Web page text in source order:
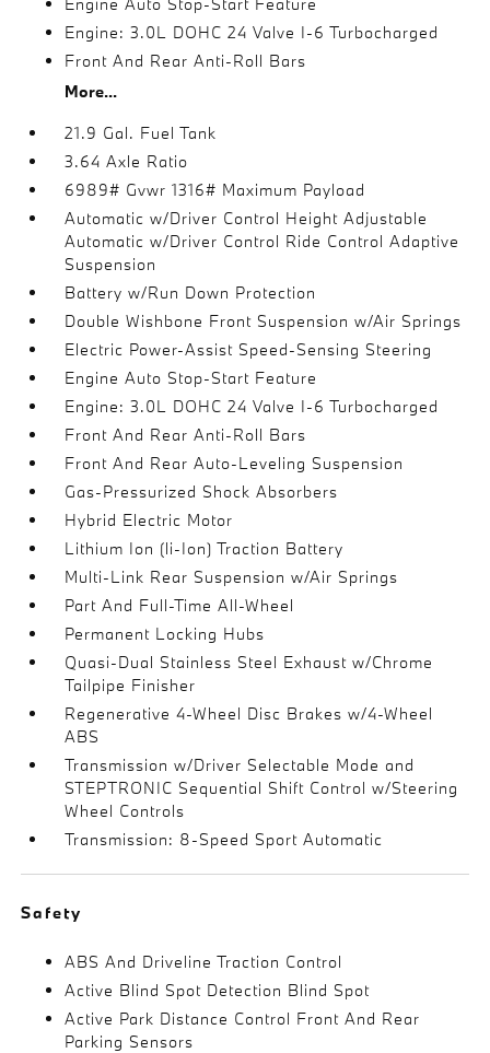
Engine: 3.0L DOHC 24 Valve I-6 Turbocharged
Front And Rear Anti-Roll Bars
More...
21.9 Gal. Fuel Tank
3.64 Axle Ratio
6989# Gvwr 1316# Maximum Payload
Automatic w/Driver Control Height Adjustable
Automatic w/Driver Control Ride Control Adaptive
Suspension
Battery w/Run Down Protection
Double Wishbone Front Suspension w/Air Springs
Electric Power-Assist Speed-Sensing Steering
Engine Auto Stop-Start Feature
Engine: 3.0L DOHC 24 Valve I-6 Turbocharged
Front And Rear Anti-Roll Bars
Front And Rear Auto-Leveling Suspension
Gas-Pressurized Shock Absorbers
Hybrid Electric Motor
Lithium Ion (li-Ion) Traction Battery
Multi-Link Rear Suspension w/Air Springs
Part And Full-Time All-Wheel
Permanent Locking Hubs
Quasi-Dual Stainless Steel Exhaust w/Chrome
Tailpipe Finisher
Regenerative 4-Wheel Disc Brakes w/4-Wheel
ABS
Transmission w/Driver Selectable Mode and
STEPTRONIC Sequential Shift Control w/Steering
Wheel Controls
Transmission: 8-Speed Sport Automatic
Safety
ABS And Driveline Traction Control
Active Blind Spot Detection Blind Spot
Active Park Distance Control Front And Rear
Parking Sensors